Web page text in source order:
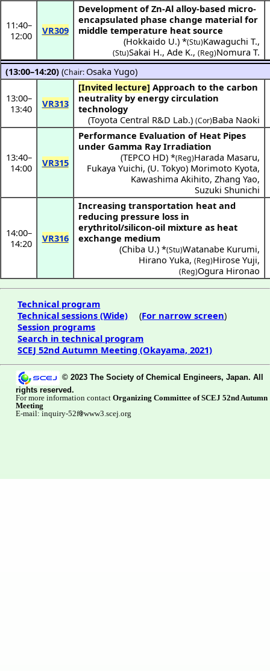
11:40–
12:00
VR309
Development of Zn-Al alloy-based micro-
encapsulated phase change material for
middle temperature heat source
(Hokkaido U.) *(Stu)Kawaguchi T.,
(Stu)Sakai H., Ade K., (Reg)Nomura T.
(13:00–14:20) (Chair: Osaka Yugo)
13:00–
13:40
VR313
[Invited lecture] Approach to the carbon
neutrality by energy circulation
technology
(Toyota Central R&D Lab.) (Cor)Baba Naoki
13:40–
14:00
VR315
Performance Evaluation of Heat Pipes
under Gamma Ray Irradiation
(TEPCO HD) *(Reg)Harada Masaru,
Fukaya Yuichi, (U. Tokyo) Morimoto Kyota,
Kawashima Akihito, Zhang Yao,
Suzuki Shunichi
14:00–
14:20
VR316
Increasing transportation heat and
reducing pressure loss in
erythritol/silicon-oil mixture as heat
exchange medium
(Chiba U.) *(Stu)Watanabe Kurumi,
Hirano Yuka, (Reg)Hirose Yuji,
(Reg)Ogura Hironao
Technical program
Technical sessions (Wide) (For narrow screen)
Session programs
Search in technical program
SCEJ 52nd Autumn Meeting (Okayama, 2021)
© 2023 The Society of Chemical Engineers, Japan. All
rights reserved.
For more information contact Organizing Committee of SCEJ 52nd Autumn
Meeting
E-mail: inquiry-52f www3.scej.org